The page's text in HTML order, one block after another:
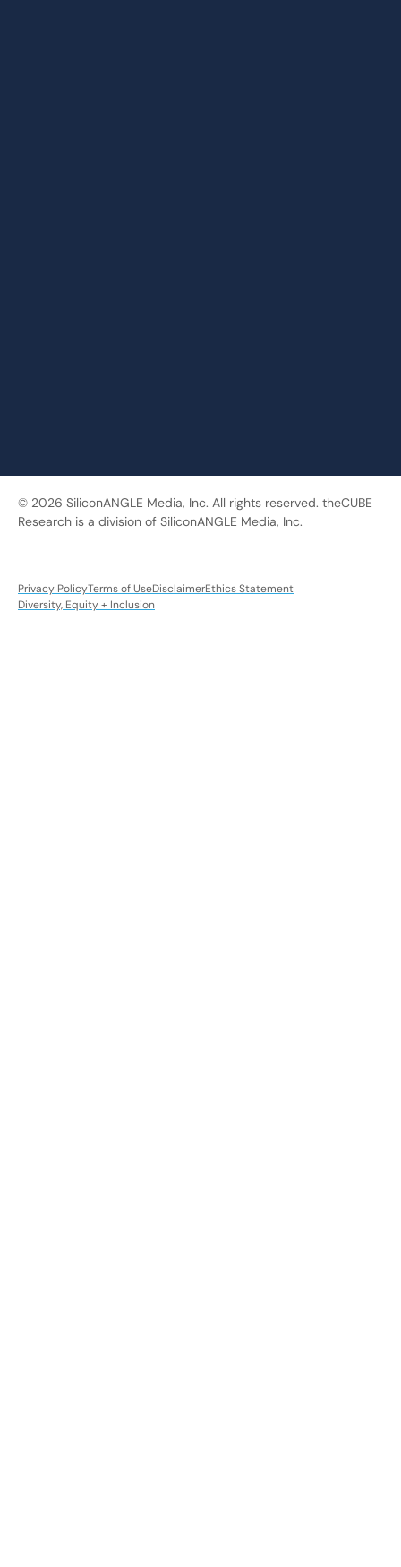
© 2026 SiliconANGLE Media, Inc. All rights reserved. theCUBE
Research is a division of SiliconANGLE Media, Inc.
Privacy PolicyTerms of UseDisclaimerEthics Statement
Diversity, Equity + Inclusion